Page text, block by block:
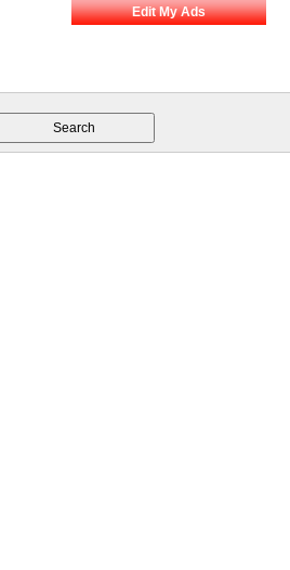
Edit My Ads